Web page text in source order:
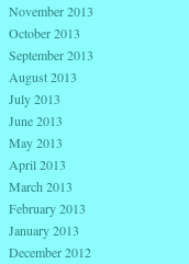
November 2013
October 2013
September 2013
August 2013
July 2013
June 2013
May 2013
April 2013
March 2013
February 2013
January 2013
December 2012